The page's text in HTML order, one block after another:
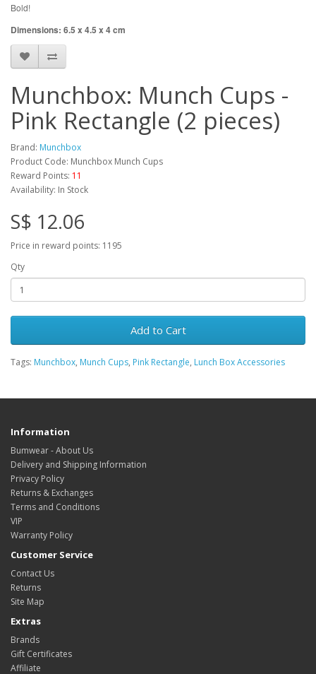
Bold!
Dimensions: 6.5 x 4.5 x 4 cm
Munchbox: Munch Cups -
Pink Rectangle (2 pieces)
Brand: Munchbox
Product Code: Munchbox Munch Cups
Reward Points: 11
Availability: In Stock
S$ 12.06
Price in reward points: 1195
Qty
Add to Cart
Tags: Munchbox, Munch Cups, Pink Rectangle, Lunch Box Accessories
Information
Bumwear - About Us
Delivery and Shipping Information
Privacy Policy
Returns & Exchanges
Terms and Conditions
VIP
Warranty Policy
Customer Service
Contact Us
Returns
Site Map
Extras
Brands
Gift Certificates
Affiliate